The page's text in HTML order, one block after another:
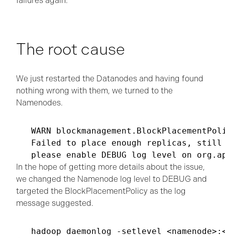
The root cause
We just restarted the Datanodes and having found
nothing wrong with them, we turned to the
Namenodes.
WARN
Failed to place enough replicas,
please enable DEBUG log level on
In the hope of getting more details about the issue,
we changed the Namenode log level to DEBUG and
targeted the BlockPlacementPolicy as the log
message suggested.
hadoop daemonlog -setlevel